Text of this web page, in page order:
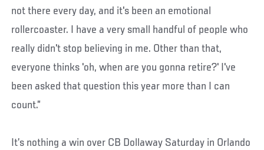
not there every day, and it's been an emotional
rollercoaster. I have a very small handful of people who
really didn't stop believing in me. Other than that,
everyone thinks 'oh, when are you gonna retire?' I've
been asked that question this year more than I can
count.”
It’s nothing a win over CB Dollaway Saturday in Orlando